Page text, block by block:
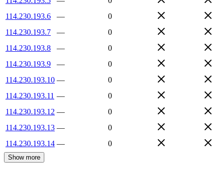
114.230.193.6
—
0
114.230.193.7
—
0
114.230.193.8
—
0
114.230.193.9
—
0
114.230.193.10 —
0
114.230.193.11 —
0
114.230.193.12 —
0
114.230.193.13 —
0
114.230.193.14 — 0
Show more